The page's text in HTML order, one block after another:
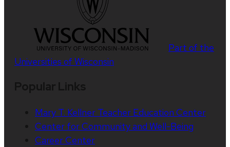
Part of the
Universities of Wisconsin
Mary T. Kellner Teacher Education Center
Center for Community and Well-Being
Career Center